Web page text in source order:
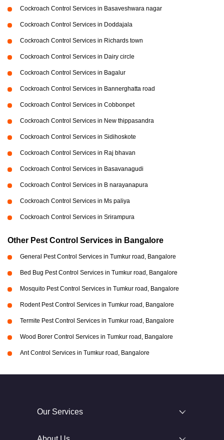
Cockroach Control Services in Basaveshwara nagar
Cockroach Control Services in Doddajala
Cockroach Control Services in Richards town
Cockroach Control Services in Dairy circle
Cockroach Control Services in Bagalur
Cockroach Control Services in Bannerghatta road
Cockroach Control Services in Cobbonpet
Cockroach Control Services in New thippasandra
Cockroach Control Services in Sidihoskote
Cockroach Control Services in Raj bhavan
Cockroach Control Services in Basavanagudi
Cockroach Control Services in B narayanapura
Cockroach Control Services in Ms paliya
Cockroach Control Services in Srirampura
Other Pest Control Services in Bangalore
General Pest Control Services in Tumkur road, Bangalore
Bed Bug Pest Control Services in Tumkur road, Bangalore
Mosquito Pest Control Services in Tumkur road, Bangalore
Rodent Pest Control Services in Tumkur road, Bangalore
Termite Pest Control Services in Tumkur road, Bangalore
Wood Borer Control Services in Tumkur road, Bangalore
Ant Control Services in Tumkur road, Bangalore
Our Services